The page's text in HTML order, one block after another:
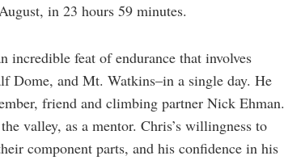
in 23 hours 59 minutes.
incredible feat of endurance that involves
Dome, and Mt. Watkins–in a single day. He
friend and climbing partner Nick Ehman.
valley, as a mentor. Chris’s willingness to
component parts, and his confidence in his